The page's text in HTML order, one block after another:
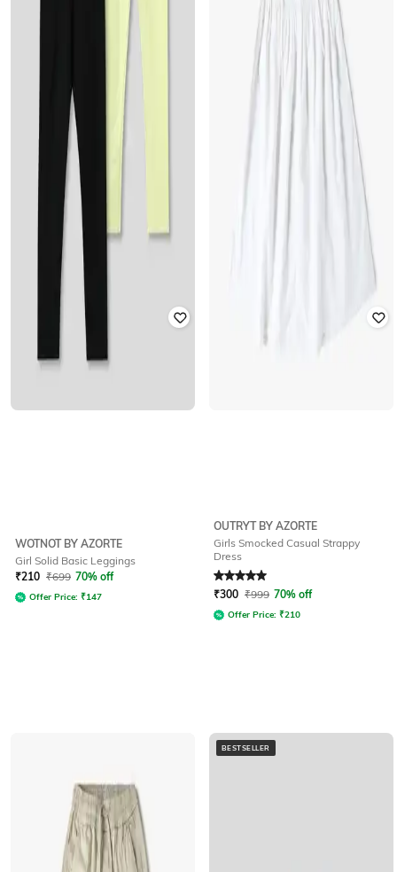
WOTNOT BY AZORTE
Girl Solid Basic Leggings
₹210 ₹699 70% off
Offer Price: ₹147
OUTRYT BY AZORTE
Girls Smocked Casual Strappy
Dress
Rated5out of 5
₹300 ₹999 70% off
Offer Price: ₹210
BESTSELLER